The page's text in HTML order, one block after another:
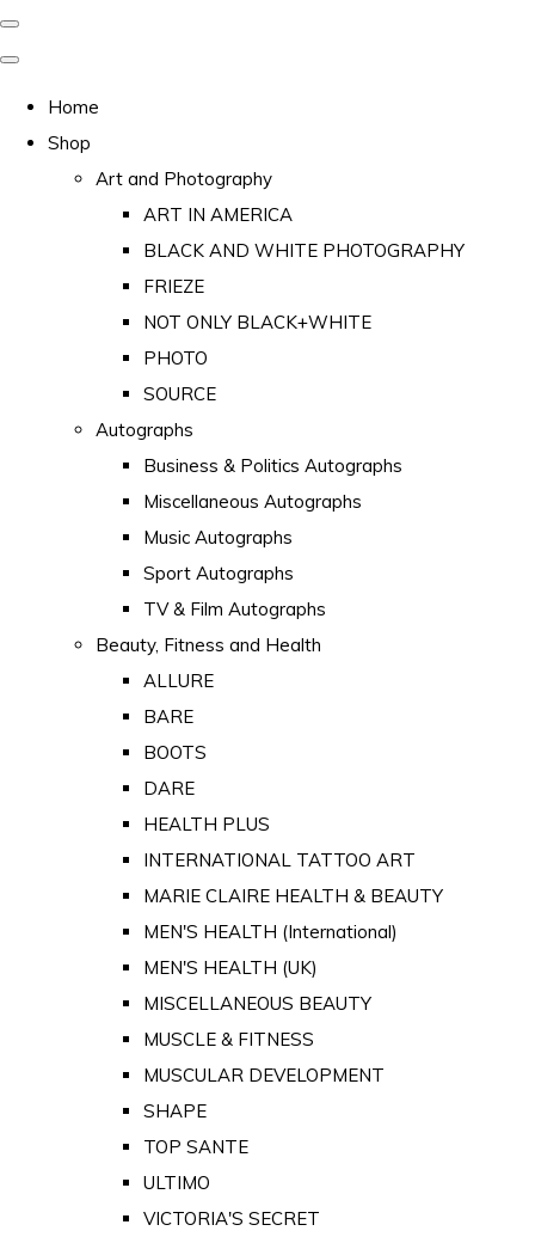
Home
Shop
Art and Photography
ART IN AMERICA
BLACK AND WHITE PHOTOGRAPHY
FRIEZE
NOT ONLY BLACK+WHITE
PHOTO
SOURCE
Autographs
Business & Politics Autographs
Miscellaneous Autographs
Music Autographs
Sport Autographs
TV & Film Autographs
Beauty, Fitness and Health
ALLURE
BARE
BOOTS
DARE
HEALTH PLUS
INTERNATIONAL TATTOO ART
MARIE CLAIRE HEALTH & BEAUTY
MEN'S HEALTH (International)
MEN'S HEALTH (UK)
MISCELLANEOUS BEAUTY
MUSCLE & FITNESS
MUSCULAR DEVELOPMENT
SHAPE
TOP SANTE
ULTIMO
VICTORIA'S SECRET